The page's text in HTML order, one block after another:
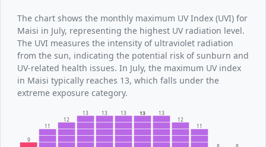
The chart shows the monthly maximum UV Index (UVI) for
Maisi in July, representing the highest UV radiation level.
The UVI measures the intensity of ultraviolet radiation
from the sun, indicating the potential risk of sunburn and
UV-related health issues. In July, the maximum UV index
in Maisi typically reaches 13, which falls under the
extreme exposure category.
9
11
12
13 13 13 13 13
12
11